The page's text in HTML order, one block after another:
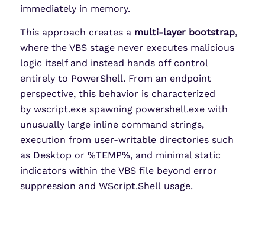
immediately in memory.
This approach creates a multi-layer bootstrap,
where the VBS stage never executes malicious
logic itself and instead hands off control
entirely to PowerShell. From an endpoint
perspective, this behavior is characterized
by wscript.exe spawning powershell.exe with
unusually large inline command strings,
execution from user-writable directories such
as Desktop or %TEMP%, and minimal static
indicators within the VBS file beyond error
suppression and WScript.Shell usage.